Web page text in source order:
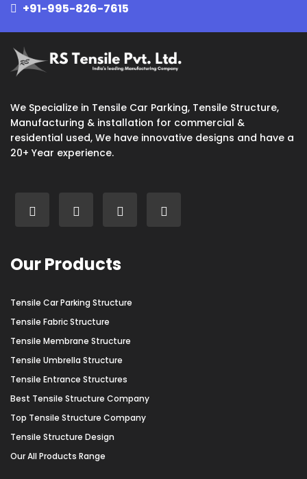
+91-995-826-7615
We Specialize in Tensile Car Parking, Tensile Structure,
Manufacturing & installation for commercial &
residential used, We have innovative designs and have a
20+ Year experience.
Our Products
Tensile Car Parking Structure
Tensile Fabric Structure
Tensile Membrane Structure
Tensile Umbrella Structure
Tensile Entrance Structures
Best Tensile Structure Company
Top Tensile Structure Company
Tensile Structure Design
Our All Products Range